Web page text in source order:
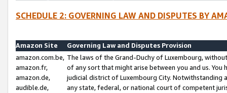
SCHEDULE 2: GOVERNING LAW AND DISPUTES BY
Amazon Site
Governing Law and Disputes Provision
amazon.com.be,
amazon.fr,
amazon.de,
audible.de,
The laws of the Grand-Duchy of Luxembourg,
of any sort that might arise between you and us.
judicial district of Luxembourg City. Notwithstanding
any state, federal, or national court of competent